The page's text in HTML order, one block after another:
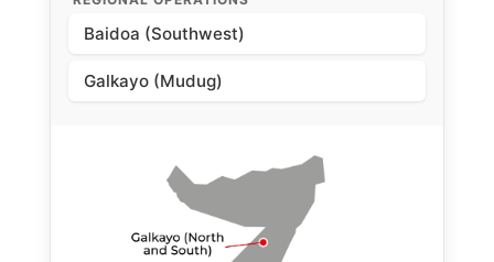
Baidoa (Southwest)
Galkayo (Mudug)